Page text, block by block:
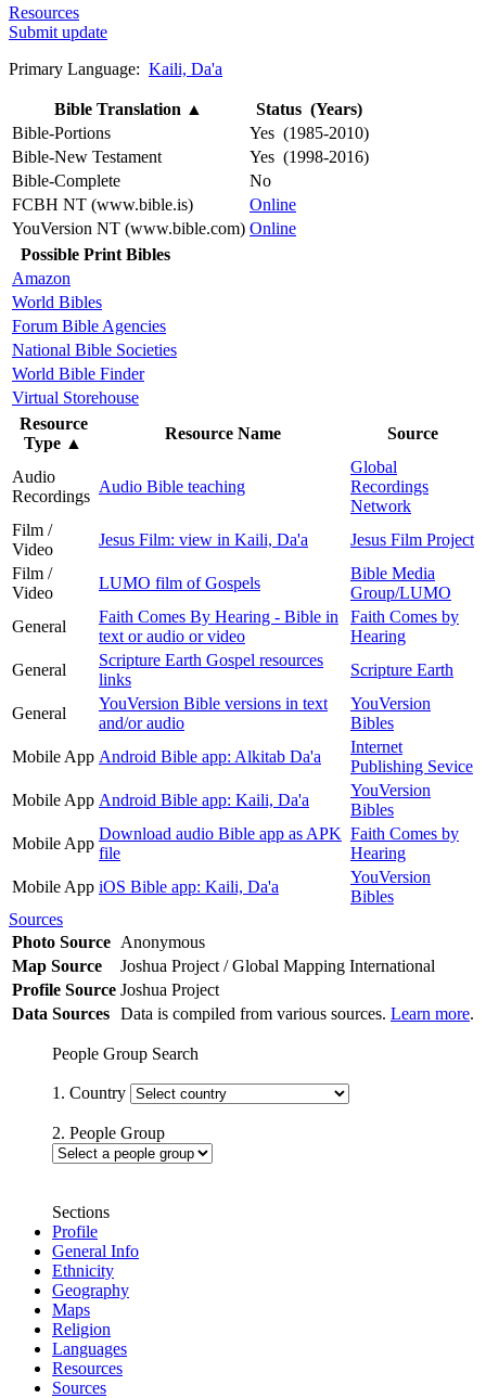
Resources
Submit update
Primary Language: Kaili, Da'a
Bible Translation ▲
Status (Years)
Bible-Portions
Yes (1985-2010)
Bible-New Testament
Yes (1998-2016)
Bible-Complete
No
FCBH NT (www.bible.is)
Online
YouVersion NT (www.bible.com) Online
Possible Print Bibles
Amazon
World Bibles
Forum Bible Agencies
National Bible Societies
World Bible Finder
Virtual Storehouse
Resource
Type ▲
Resource Name Source
Audio
Recordings
Audio Bible teaching
Global
Recordings
Network
Film /
Video
Jesus Film: view in Kaili, Da'a
Jesus Film Project
Film /
Video
LUMO film of Gospels
Bible Media
Group/LUMO
General
Faith Comes By Hearing - Bible in
text or audio or video
Faith Comes by
Hearing
General
Scripture Earth Gospel resources
links
Scripture Earth
General
YouVersion Bible versions in text
and/or audio
YouVersion
Bibles
Mobile App Android Bible app: Alkitab Da'a
Internet
Publishing Sevice
Mobile App Android Bible app: Kaili, Da'a
YouVersion
Bibles
Mobile App
Download audio Bible app as APK
file
Faith Comes by
Hearing
Mobile App iOS Bible app: Kaili, Da'a
YouVersion
Bibles
Sources
Photo Source Anonymous
Map Source
Joshua Project / Global Mapping International
Profile Source Joshua Project
Data Sources Data is compiled from various sources. Learn more.
People Group Search
1. Country
2. People Group
Sections
Profile
General Info
Ethnicity
Geography
Maps
Religion
Languages
Resources
Sources